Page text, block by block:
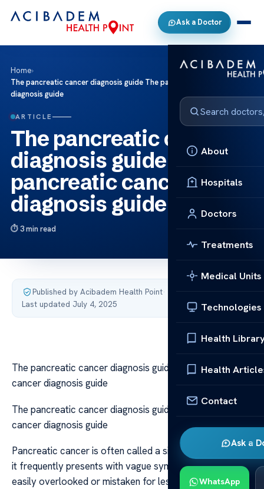
Ask a Doctor
About
Hospitals
Doctors
Treatments
Medical Units
Technologies
Health
Health
Contact
Ask a
WhatsApp
Home›
The pancreatic cancer diagnosis guide The pancreatic cancer
diagnosis guide
ARTICLE
The pancreatic cancer
diagnosis guide The
pancreatic cancer
diagnosis guide
3 min read
Published by Acibadem Health Point·
Last updated July 4, 2025
The pancreatic cancer diagnosis guide The pancreatic
cancer diagnosis guide
The pancreatic cancer diagnosis guide The pancreatic
cancer diagnosis guide
Pancreatic cancer is often called a silent killer because
it frequently presents with vague symptoms that can be
easily overlooked or mistaken for less serious